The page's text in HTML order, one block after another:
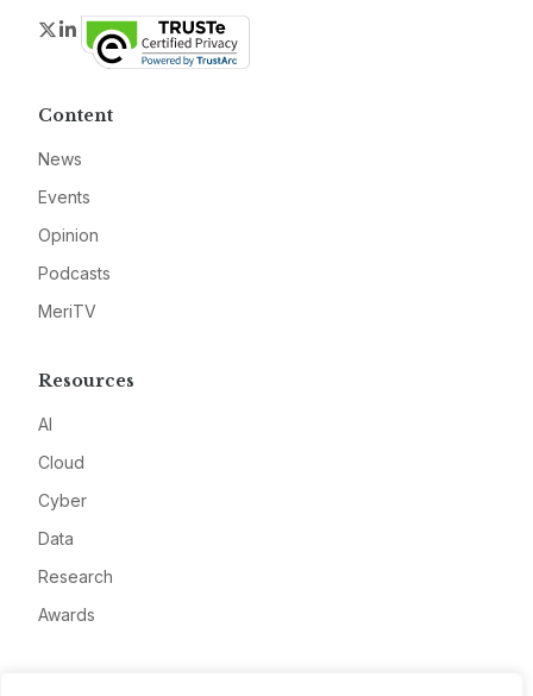
Twitter
LinkedIn
Content
News
Events
Opinion
Podcasts
MeriTV
Resources
AI
Cloud
Cyber
Data
Research
Awards